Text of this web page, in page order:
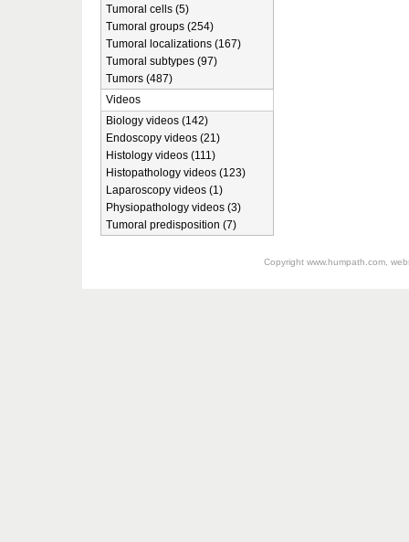
Tumoral cells (5)
Tumoral groups (254)
Tumoral localizations (167)
Tumoral subtypes (97)
Tumors (487)
Videos
Biology videos (142)
Endoscopy videos (21)
Histology videos (111)
Histopathology videos (123)
Laparoscopy videos (1)
Physiopathology videos (3)
Tumoral predisposition (7)
Copyright www.humpath.com,